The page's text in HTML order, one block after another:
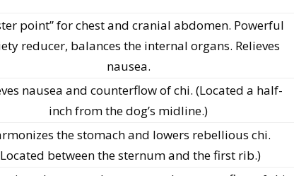
point” for chest and cranial abdomen. Powerful
reducer, balances the internal organs. Relieves
nausea.
nausea and counterflow of chi. (Located a half-
inch from the dog’s midline.)
the stomach and lowers rebellious chi.
between the sternum and the first rib.)